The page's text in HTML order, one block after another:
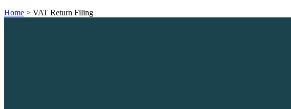
Home > VAT Return Filing